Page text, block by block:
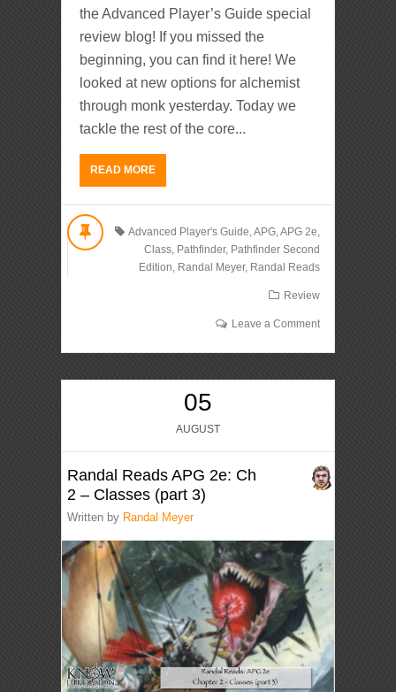
the Advanced Player’s Guide special
review blog! If you missed the
beginning, you can find it here! We
looked at new options for alchemist
through monk yesterday. Today we
tackle the rest of the core...
READ MORE
Advanced Player's Guide,APG,APG 2e,
Class, Pathfinder, Pathfinder Second
Edition, Randal Meyer, Randal Reads
Review
Leave a Comment
05
AUGUST
Randal Reads APG 2e: Ch
2 – Classes (part 3)
Written by Randal Meyer